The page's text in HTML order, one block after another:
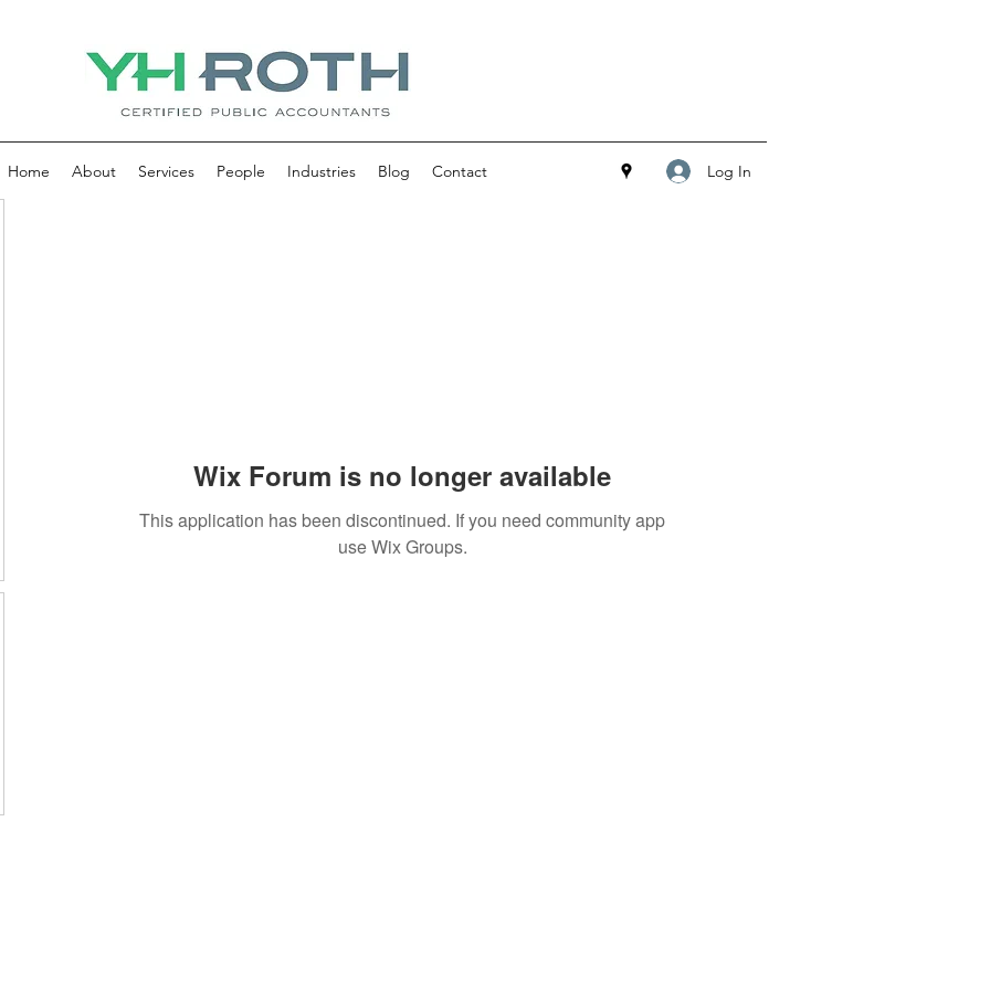
Home About Services People Industries Blog Contact Log In
Wix Forum is no longer available
This application has been discontinued. If you need community app
use Wix Groups.